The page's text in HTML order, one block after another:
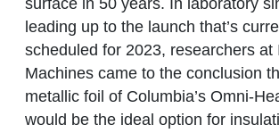
leading up to the launch that’s
scheduled for 2023, researchers at
Machines came to the conclusion
metallic foil of Columbia’s Omni-
would be the ideal option for